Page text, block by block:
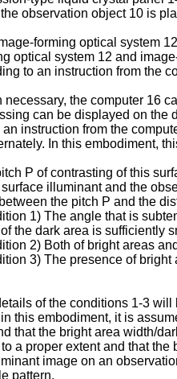
observation object 10 is
forming optical system
optical system 12 and
to an instruction from the
necessary, the computer 16
can be displayed on the
instruction from the
In this embodiment,
P of contrasting of this
illuminant and the
the pitch P and the
1) The angle that is
the dark area is sufficiently
2) Both of bright areas
3) The presence of
of the conditions 1-3 will
in this embodiment, it is
that the bright area width/
a proper extent and that
image on an
pattern.